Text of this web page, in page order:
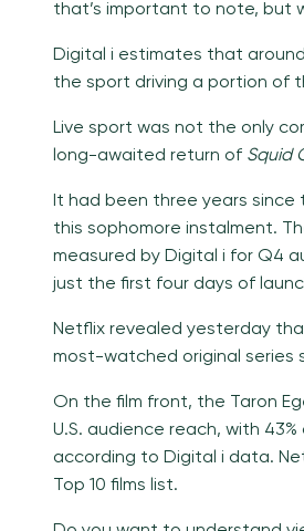
that’s important to note, but
Digital i estimates that
the sport driving a portion of
Live sport was not the only
long-awaited return of Squid
It had been three years
this sophomore instalment.
measured by Digital i for Q4
just the first four days of
Netflix revealed yesterday
most-watched original series
On the film front, the Taron
U.S. audience reach, with
according to Digital i data.
Top 10 films list.